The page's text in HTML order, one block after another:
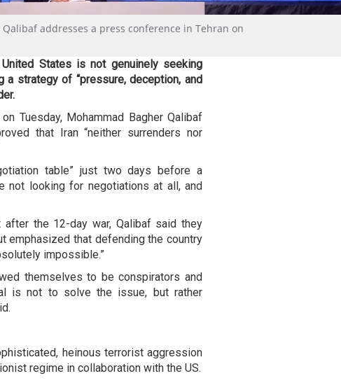
addresses a press conference in Tehran on
States is not genuinely seeking
strategy of “pressure, deception, and
Tuesday, Mohammad Bagher Qalibaf
that Iran “neither surrenders nor
table” just two days before a
not looking for negotiations at all, and
after the 12-day war, Qalibaf said they
emphasized that defending the country
impossible.”
themselves to be conspirators and
is not to solve the issue, but rather
heinous terrorist aggression
regime in collaboration with the US.